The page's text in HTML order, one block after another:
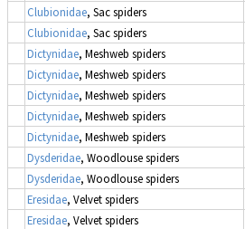
Clubionidae, Sac spiders
Clubionidae, Sac spiders
Dictynidae, Meshweb spiders
Dictynidae, Meshweb spiders
Dictynidae, Meshweb spiders
Dictynidae, Meshweb spiders
Dictynidae, Meshweb spiders
Dysderidae, Woodlouse spiders
Dysderidae, Woodlouse spiders
Eresidae, Velvet spiders
Eresidae, Velvet spiders